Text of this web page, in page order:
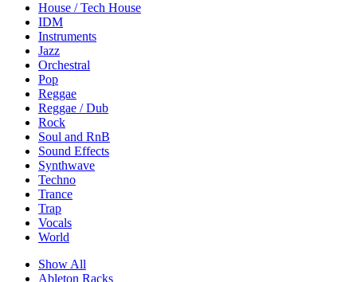
House / Tech House
IDM
Instruments
Jazz
Orchestral
Pop
Reggae
Reggae / Dub
Rock
Soul and RnB
Sound Effects
Synthwave
Techno
Trance
Trap
Vocals
World
Show All
Ableton Racks